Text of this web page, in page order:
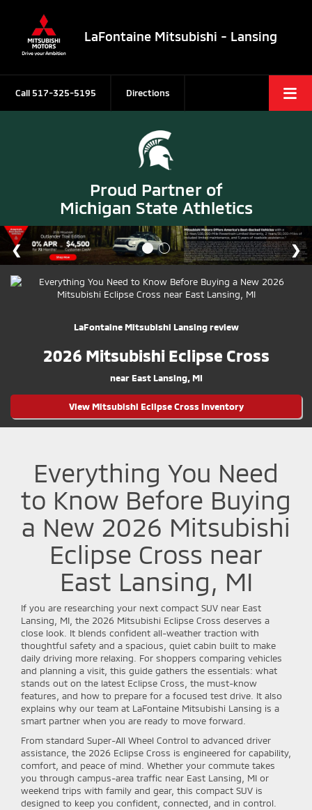
LaFontaine Mitsubishi - Lansing
Call 517-325-5195 Directions
Proud Partner of
Michigan State Athletics
LaFontaine Mitsubishi Lansing review
2026 Mitsubishi Eclipse Cross
near East Lansing, MI
View Mitsubishi Eclipse Cross Inventory
Everything You Need
to Know Before Buying
a New 2026 Mitsubishi
Eclipse Cross near
East Lansing, MI
If you are researching your next compact SUV near East
Lansing, MI, the 2026 Mitsubishi Eclipse Cross deserves a
close look. It blends confident all-weather traction with
thoughtful safety and a spacious, quiet cabin built to make
daily driving more relaxing. For shoppers comparing vehicles
and planning a visit, this guide gathers the essentials: what
stands out on the latest Eclipse Cross, the must-know
features, and how to prepare for a focused test drive. It also
explains why our team at LaFontaine Mitsubishi Lansing is a
smart partner when you are ready to move forward.
From standard Super-All Wheel Control to advanced driver
assistance, the 2026 Eclipse Cross is engineered for capability,
comfort, and peace of mind. Whether your commute takes
you through campus-area traffic near East Lansing, MI or
weekend trips with family and gear, this compact SUV is
designed to keep you confident, connected, and in control.